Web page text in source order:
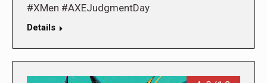
#XMen #AXEJudgmentDay
Details